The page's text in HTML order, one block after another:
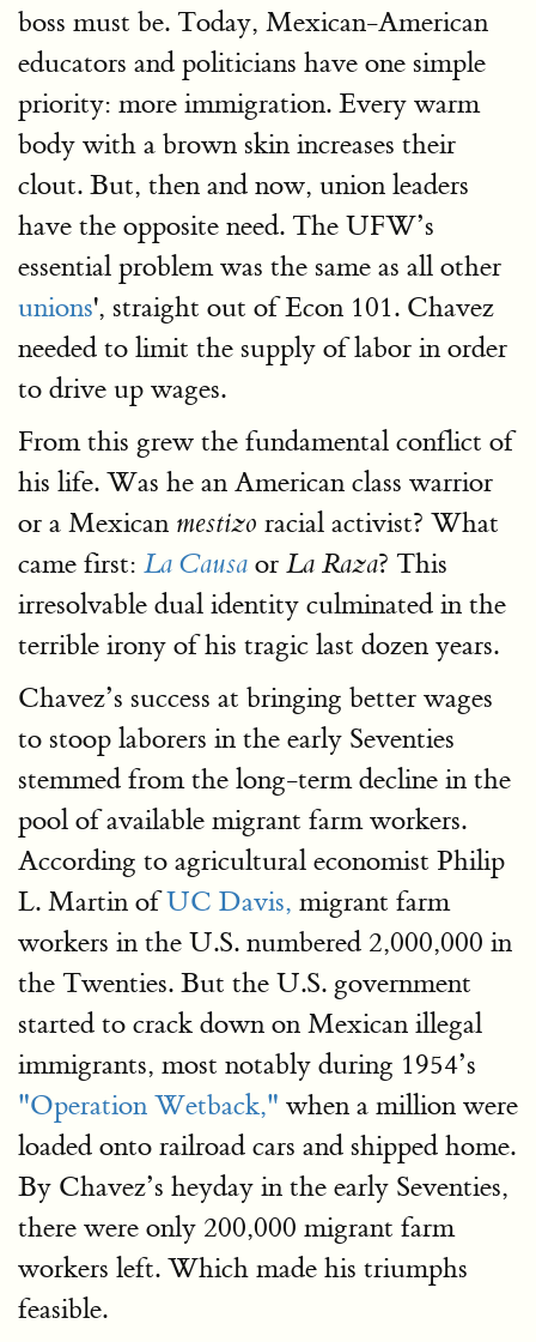
boss must be. Today, Mexican-American
educators and politicians have one simple
priority: more immigration. Every warm
body with a brown skin increases their
clout. But, then and now, union leaders
have the opposite need. The UFW’s
essential problem was the same as all other
unions', straight out of Econ 101. Chavez
needed to limit the supply of labor in order
to drive up wages.
From this grew the fundamental conflict of
his life. Was he an American class warrior
or a Mexican mestizo racial activist? What
came first: La Causa or La Raza? This
irresolvable dual identity culminated in the
terrible irony of his tragic last dozen years.
Chavez’s success at bringing better wages
to stoop laborers in the early Seventies
stemmed from the long-term decline in the
pool of available migrant farm workers.
According to agricultural economist Philip
L. Martin ofUC Davis, migrant farm
workers in the U.S. numbered 2,000,000 in
the Twenties. But the U.S. government
started to crack down on Mexican illegal
immigrants, most notably during 1954’s
"Operation Wetback," when a million were
loaded onto railroad cars and shipped home.
By Chavez’s heyday in the early Seventies,
there were only 200,000 migrant farm
workers left. Which made his triumphs
feasible.